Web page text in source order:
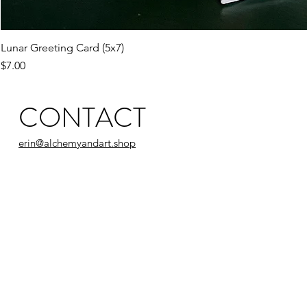
Lunar Greeting Card (5x7)
Price
$7.00
CONTACT
erin@alchemyandart.shop